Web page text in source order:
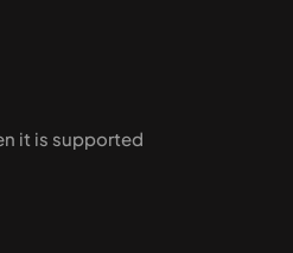
it is supported